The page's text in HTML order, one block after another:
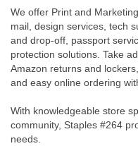
We offer Print and
mail, design services, tech
and drop-off, passport
protection solutions. Take
Amazon returns and
and easy online ordering
With knowledgeable store
community, Staples #264
needs.